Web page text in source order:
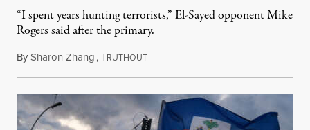
“I spent years hunting terrorists,” El-Sayed opponent Mike
Rogers said after the primary.
BySharon Zhang,TRUTHOUTAugust 5, 2026